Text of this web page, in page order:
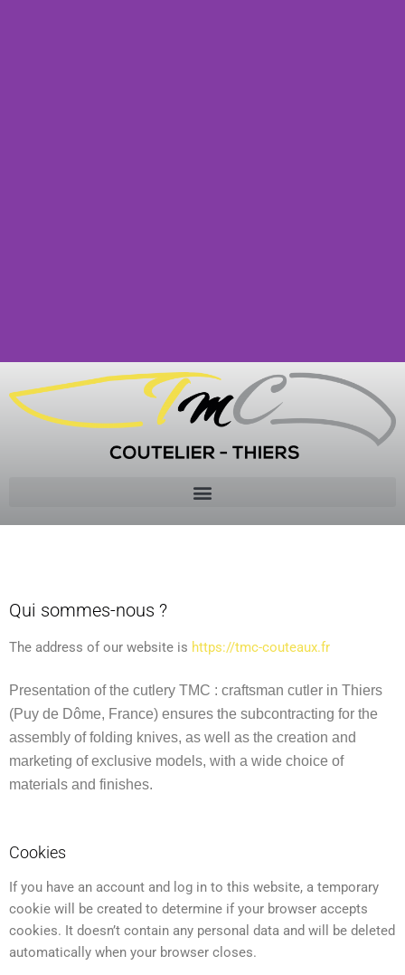
PRIVACY
POLICY
Qui sommes-nous ?
The address of our website is https://tmc-couteaux.fr
Presentation of the cutlery TMC : craftsman cutler in Thiers
(Puy de Dôme, France) ensures the subcontracting for the
assembly of folding knives, as well as the creation and
marketing of exclusive models, with a wide choice of
materials and finishes.
Cookies
If you have an account and log in to this website, a temporary
cookie will be created to determine if your browser accepts
cookies. It doesn’t contain any personal data and will be deleted
automatically when your browser closes.